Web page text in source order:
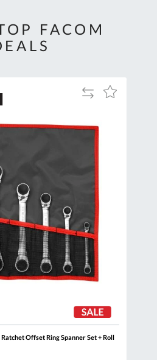
FACOM
Offset Ring Spanner Set + Roll
Add
Add